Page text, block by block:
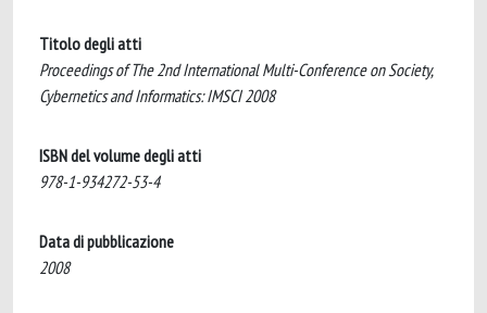
Titolo degli atti
Proceedings of The 2nd International Multi-Conference on Society,
Cybernetics and Informatics: IMSCI 2008
ISBN del volume degli atti
978-1-934272-53-4
Data di pubblicazione
2008